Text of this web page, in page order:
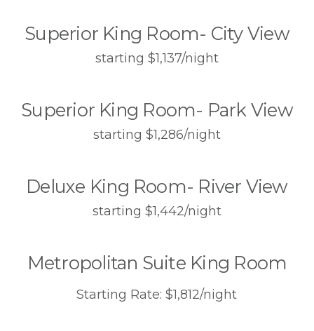
Superior King Room- City View
starting $1,137/night
Superior King Room- Park View
starting $1,286/night
Deluxe King Room- River View
starting $1,442/night
Metropolitan Suite King Room
Starting Rate: $1,812/night